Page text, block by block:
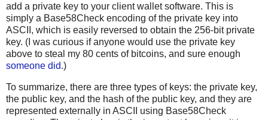
add a private key to your client wallet software. This is
simply a Base58Check encoding of the private key into
ASCII, which is easily reversed to obtain the 256-bit private
key. (I was curious if anyone would use the private key
above to steal my 80 cents of bitcoins, and sure enough
someone did.)
To summarize, there are three types of keys: the private key,
the public key, and the hash of the public key, and they are
represented externally in ASCII using Base58Check